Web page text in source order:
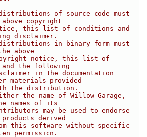
of source code must
copyright
this list of conditions and
disclaimer.
in binary form must
above
notice, this list of
and the following
in the documentation
materials provided
the distribution.
the name of Willow Garage,
names of its
may be used to endorse
products derived
this software without specific
permission.